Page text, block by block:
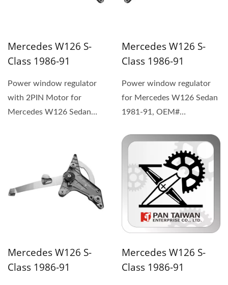
Mercedes W126 S-
Class 1986-91
Power window regulator
with 2PIN Motor for
Mercedes W126 Sedan
Mercedes W126 S-
Class 1986-91
Power window regulator
for Mercedes W126 Sedan
1981-91, OEM#
replacement...
Mercedes W126 S-
Class 1986-91
Mercedes W126 S-
Class 1986-91